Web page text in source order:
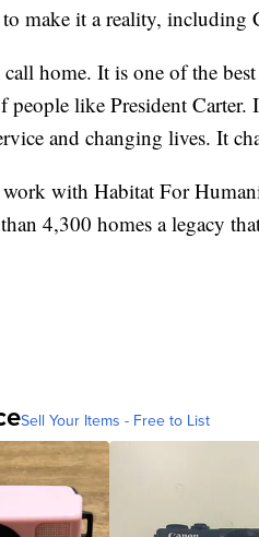
make it a reality, including
call home. It is one of the
people like President
and changing lives. It
with Habitat For
4,300 homes a legacy
Sell Your Items - Free to List